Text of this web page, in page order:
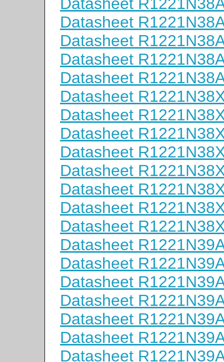
Datasheet
Datasheet
Datasheet
Datasheet
Datasheet
Datasheet
Datasheet
Datasheet
Datasheet
Datasheet
Datasheet
Datasheet
Datasheet
Datasheet
Datasheet
Datasheet
Datasheet
Datasheet
Datasheet